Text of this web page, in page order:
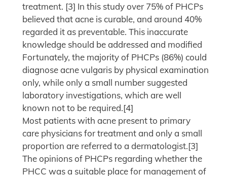
treatment. [3] In this study over 75% of PHCPs
believed that acne is curable, and around 40%
regarded it as preventable. This inaccurate
knowledge should be addressed and modified
Fortunately, the majority of PHCPs (86%) could
diagnose acne vulgaris by physical examination
only, while only a small number suggested
laboratory investigations, which are well
known not to be required.[4]
Most patients with acne present to primary
care physicians for treatment and only a small
proportion are referred to a dermatologist.[3]
The opinions of PHCPs regarding whether the
PHCC was a suitable place for management of